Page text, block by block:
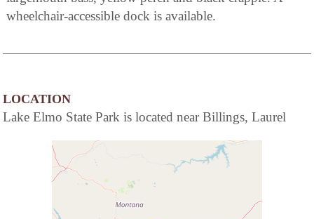
wheelchair-accessible dock is available.
LOCATION
Lake Elmo State Park is located near Billings, Laurel